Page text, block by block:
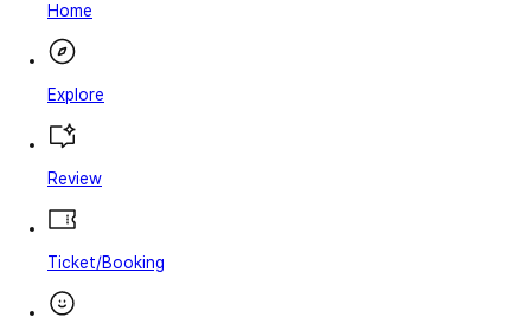
Home
Explore
Review
Ticket/Booking